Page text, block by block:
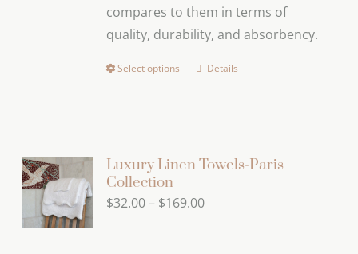
compares to them in terms of
quality, durability, and absorbency.
Select options
This
variants.
options
Details
Luxury Linen Towels-Paris
Collection
$32.00– $169.00Price